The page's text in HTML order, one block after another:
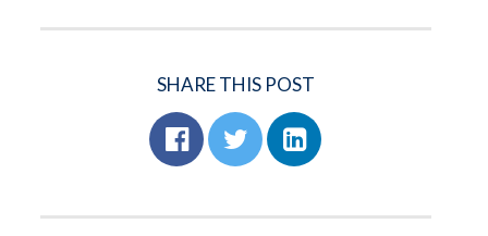
SHARE THIS POST